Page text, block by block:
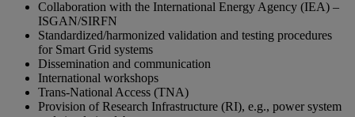
Collaboration with the International Energy Agency (IEA) –
ISGAN/SIRFN
Standardized/harmonized validation and testing procedures
for Smart Grid systems
Dissemination and communication
International workshops
Trans-National Access (TNA)
Provision of Research Infrastructure (RI), e.g., power system